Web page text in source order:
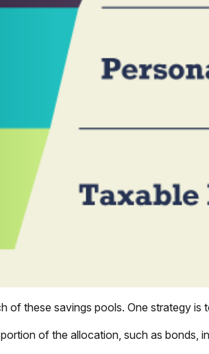
these savings pools. One strategy
of the allocation, such as